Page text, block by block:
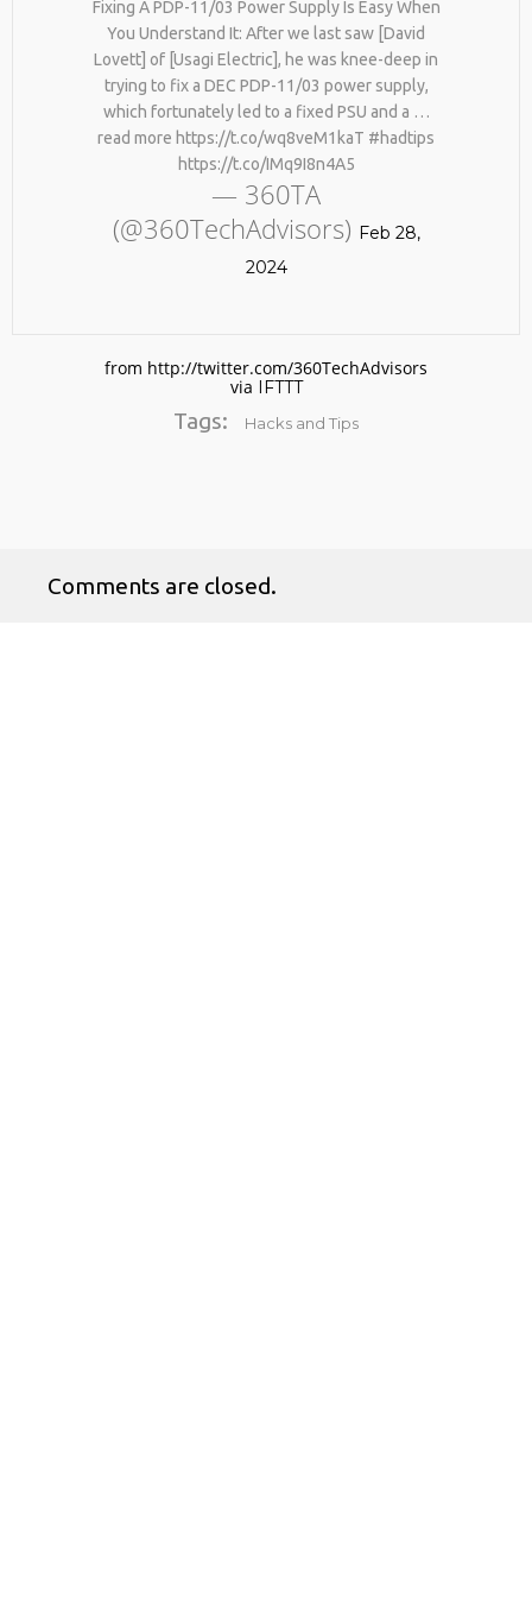
No products in the cart.
Fixing A PDP-11/03 Power Supply Is Easy When
You Understand It: After we last saw [David
Lovett] of [Usagi Electric], he was knee-deep in
trying to fix a DEC PDP-11/03 power supply,
which fortunately led to a fixed PSU and a …
read more https://t.co/wq8veM1kaT #hadtips
https://t.co/IMq9I8n4A5
— 360TA
(@360TechAdvisors) Feb 28,
2024
from http://twitter.com/360TechAdvisors
via IFTTT
Tags: Hacks and Tips
Comments are closed.